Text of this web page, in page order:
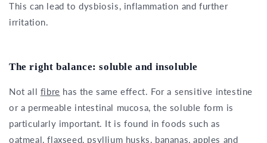
This can lead to dysbiosis, inflammation and further
irritation.
The right balance: soluble and insoluble
Not all fibre has the same effect. For a sensitive intestine
or a permeable intestinal mucosa, the soluble form is
particularly important. It is found in foods such as
oatmeal, flaxseed, psyllium husks, bananas, apples and